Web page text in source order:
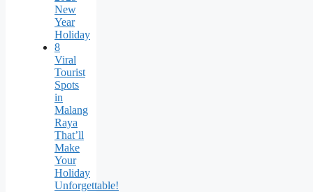
New
Year
Holiday
8
Viral
Tourist
Spots
in
Malang
Raya
That’ll
Make
Your
Holiday
Unforgettable!